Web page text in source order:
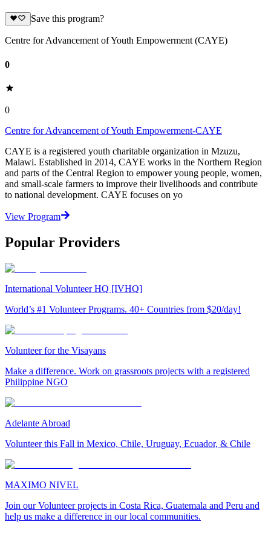
Save this program?
Centre for Advancement of Youth Empowerment (CAYE)
0
0
Centre for Advancement of Youth Empowerment-CAYE
CAYE is a registered youth charitable organization in Mzuzu,
Malawi. Established in 2014, CAYE works in the Northern Region
and parts of the Central Region to empower young people, women,
and small-scale farmers to improve their livelihoods and contribute
to national development. CAYE focuses on yo
View Program
Popular Providers
International Volunteer HQ [IVHQ]
World’s #1 Volunteer Programs. 40+ Countries from $20/day!
Volunteer for the Visayans
Make a difference. Work on grassroots projects with a registered
Philippine NGO
Adelante Abroad
Volunteer this Fall in Mexico, Chile, Uruguay, Ecuador, & Chile
MAXIMO NIVEL
Join our Volunteer projects in Costa Rica, Guatemala and Peru and
help us make a difference in our local communities.